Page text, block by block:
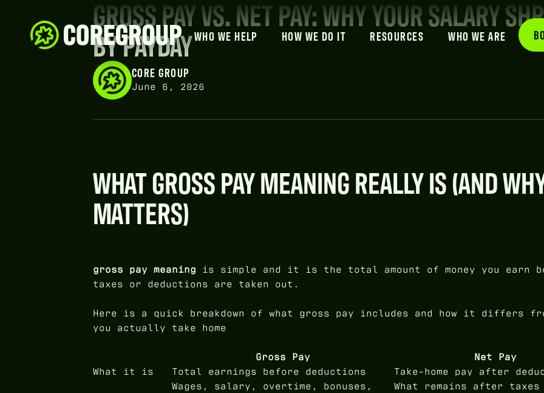
WHO WE HELP HOW WE DO IT RESOURCES WHO WE ARE
GROSS PAY VS. NET PAY: WHY YOUR SALARY
BY PAYDAY
CORE GROUP
June 6, 2026
WHAT GROSS PAY MEANING REALLY IS (AND
MATTERS)
gross pay meaning is simple and it is the total amount of money you earn
taxes or deductions are taken out.
Here is a quick breakdown of what gross pay includes and how it differs
you actually take home
Gross Pay
Net Pay
What it is
Total earnings before deductions Take-home pay after
Wages, salary, overtime, bonuses,
What remains after taxes